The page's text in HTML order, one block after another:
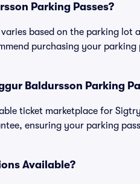
Parking Passes?
based on the parking lot
purchasing your
Baldursson Parking
ticket marketplace for
ensuring your parking
Available?